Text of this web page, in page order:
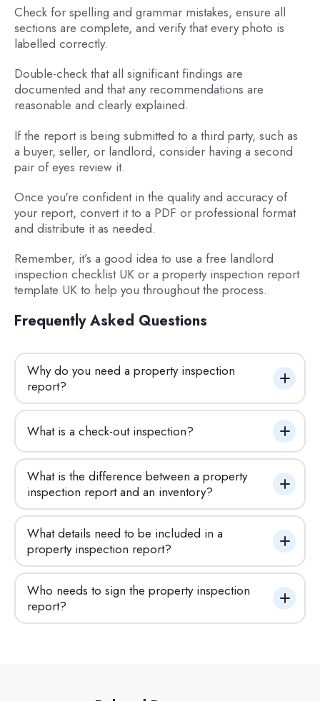
Check for spelling and grammar mistakes, ensure all
sections are complete, and verify that every photo is
labelled correctly.
Double-check that all significant findings are
documented and that any recommendations are
reasonable and clearly explained.
If the report is being submitted to a third party, such as
a buyer, seller, or landlord, consider having a second
pair of eyes review it.
Once you're confident in the quality and accuracy of
your report, convert it to a PDF or professional format
and distribute it as needed.
Remember, it’s a good idea to use a free landlord
inspection checklist UK or a property inspection report
template UK to help you throughout the process.
Frequently Asked Questions
Why do you need a property inspection
report?
What is a check-out inspection?
What is the difference between a property
inspection report and an inventory?
What details need to be included in a
property inspection report?
Who needs to sign the property inspection
report?